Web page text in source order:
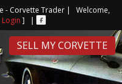
- Corvette Trader | Welcome,
Login ] |
SELL MY CORVETTE